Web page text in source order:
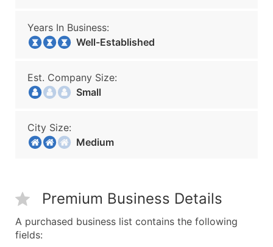
Years In Business:
Well-Established
Est. Company Size:
Small
City Size:
Medium
Premium Business Details
A purchased business list contains the following
fields: